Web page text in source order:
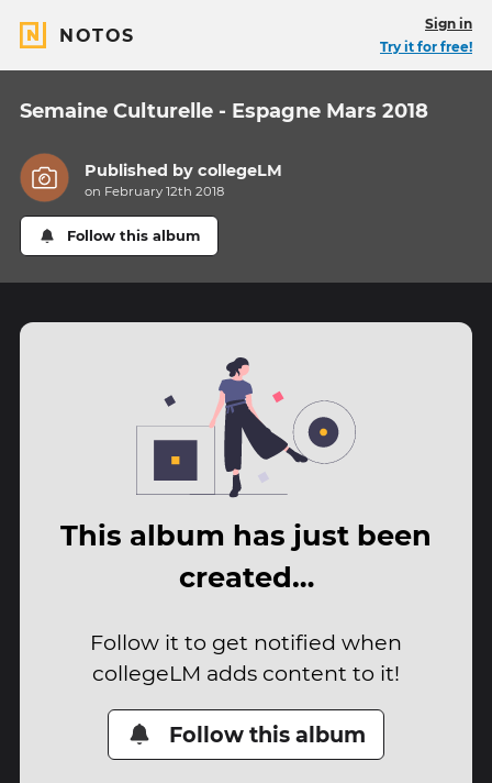
NOTOS
Sign in
Try it for free!
Semaine Culturelle - Espagne Mars 2018
Published bycollegeLM
on February 12th 2018
Follow this album
This album has just been
created…
Follow it to get notified when
collegeLM adds content to it!
Follow this album